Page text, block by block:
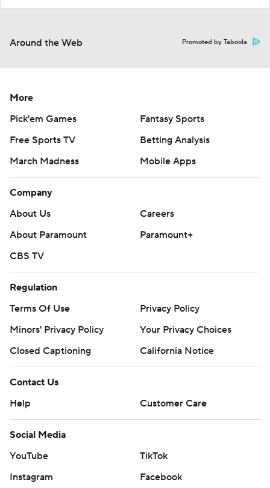
Around the Web Promoted by Taboola
More
Pick'em Games
Fantasy Sports
Free Sports TV
Betting Analysis
March Madness
Mobile Apps
Company
About Us
Careers
About Paramount
Paramount+
CBS TV
Regulation
Terms Of Use
Privacy Policy
Minors' Privacy Policy
Your Privacy Choices
Closed Captioning
California Notice
Contact Us
Help
Customer Care
Social Media
YouTube
TikTok
Instagram
Facebook